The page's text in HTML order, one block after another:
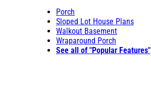
Porch
Sloped Lot House Plans
Walkout Basement
Wraparound Porch
See all of "Popular Features"